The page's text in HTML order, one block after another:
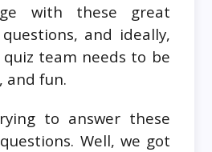
with these great
and ideally,
team needs to be
and fun.
to answer these
Well, we got